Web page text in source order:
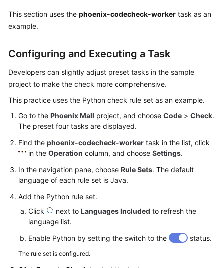
Endpoints
This section uses the phoenix-codecheck-worker task as an
example.
Configuring and Executing a Task
Developers can slightly adjust preset tasks in the sample
project to make the check more comprehensive.
This practice uses the Python check rule set as an example.
Go to the Phoenix Mall project, and choose Code > Check.
The preset four tasks are displayed.
Find the phoenix-codecheck-worker task in the list, click
in the Operation column, and choose Settings.
In the navigation pane, choose Rule Sets. The default
language of each rule set is Java.
Add the Python rule set.
Click
next to Languages Included to refresh the
language list.
Enable Python by setting the switch to the
status.
The rule set is configured.